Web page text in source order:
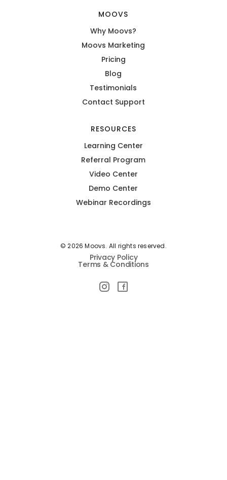
MOOVS
Why Moovs?
Moovs Marketing
Pricing
Blog
Testimonials
Contact Support
RESOURCES
Learning Center
Referral Program
Video Center
Demo Center
Webinar Recordings
© 2026 Moovs. All rights reserved.
Privacy Policy
Terms & Conditions